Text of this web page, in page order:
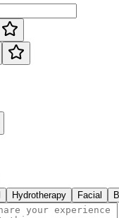
Hydrotherapy Facial